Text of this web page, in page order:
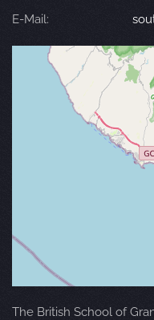
E-Mail:
The British School of